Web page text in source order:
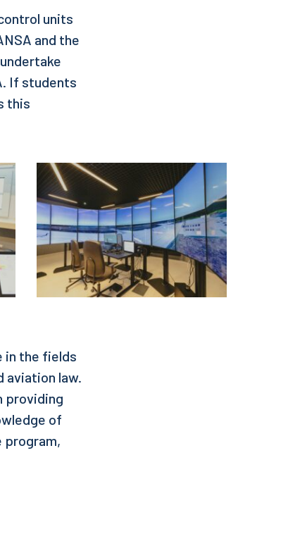
units
and the
If students
this
in the fields
aviation law.
providing
of
program,